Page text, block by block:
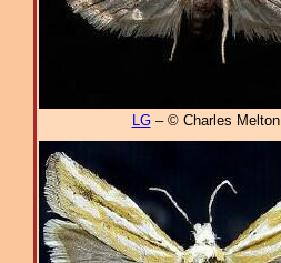
LG– © Charles Melton